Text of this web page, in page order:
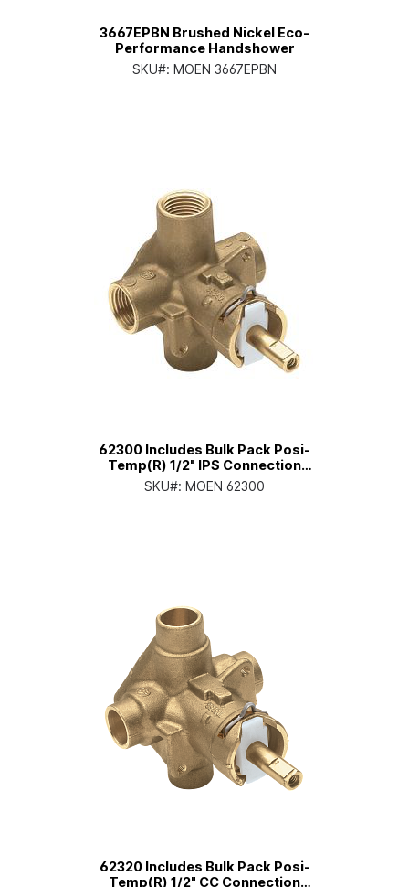
3667EPBN Brushed Nickel Eco-
Performance Handshower
SKU#: MOEN 3667EPBN
62300 Includes Bulk Pack Posi-
Temp(R) 1/2" IPS Connection
Pressure Balancing
SKU#: MOEN 62300
62320 Includes Bulk Pack Posi-
Temp(R) 1/2" CC Connection